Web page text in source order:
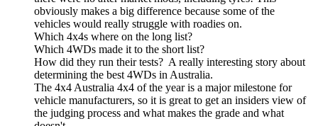
obviously makes a big difference because some of the
vehicles would really struggle with roadies on.
Which 4x4s where on the long list?
Which 4WDs made it to the short list?
How did they run their tests? A really interesting story about
determining the best 4WDs in Australia.
The 4x4 Australia 4x4 of the year is a major milestone for
vehicle manufacturers, so it is great to get an insiders view of
the judging process and what makes the grade and what